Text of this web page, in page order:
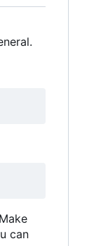
can